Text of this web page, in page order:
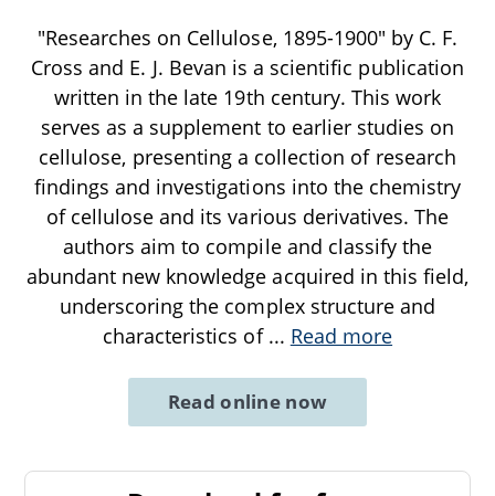
"Researches on Cellulose, 1895-1900" by C. F.
Cross and E. J. Bevan is a scientific publication
written in the late 19th century. This work
serves as a supplement to earlier studies on
cellulose, presenting a collection of research
findings and investigations into the chemistry
of cellulose and its various derivatives. The
authors aim to compile and classify the
abundant new knowledge acquired in this field,
underscoring the complex structure and
characteristics of ... Read more
Read online now